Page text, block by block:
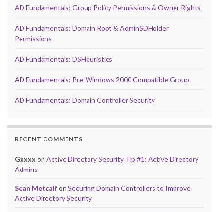
AD Fundamentals: Group Policy Permissions & Owner Rights
AD Fundamentals: Domain Root & AdminSDHolder
Permissions
AD Fundamentals: DSHeuristics
AD Fundamentals: Pre-Windows 2000 Compatible Group
AD Fundamentals: Domain Controller Security
RECENT COMMENTS
Gxxxx on Active Directory Security Tip #1: Active Directory
Admins
Sean Metcalfon Securing Domain Controllers to Improve
Active Directory Security